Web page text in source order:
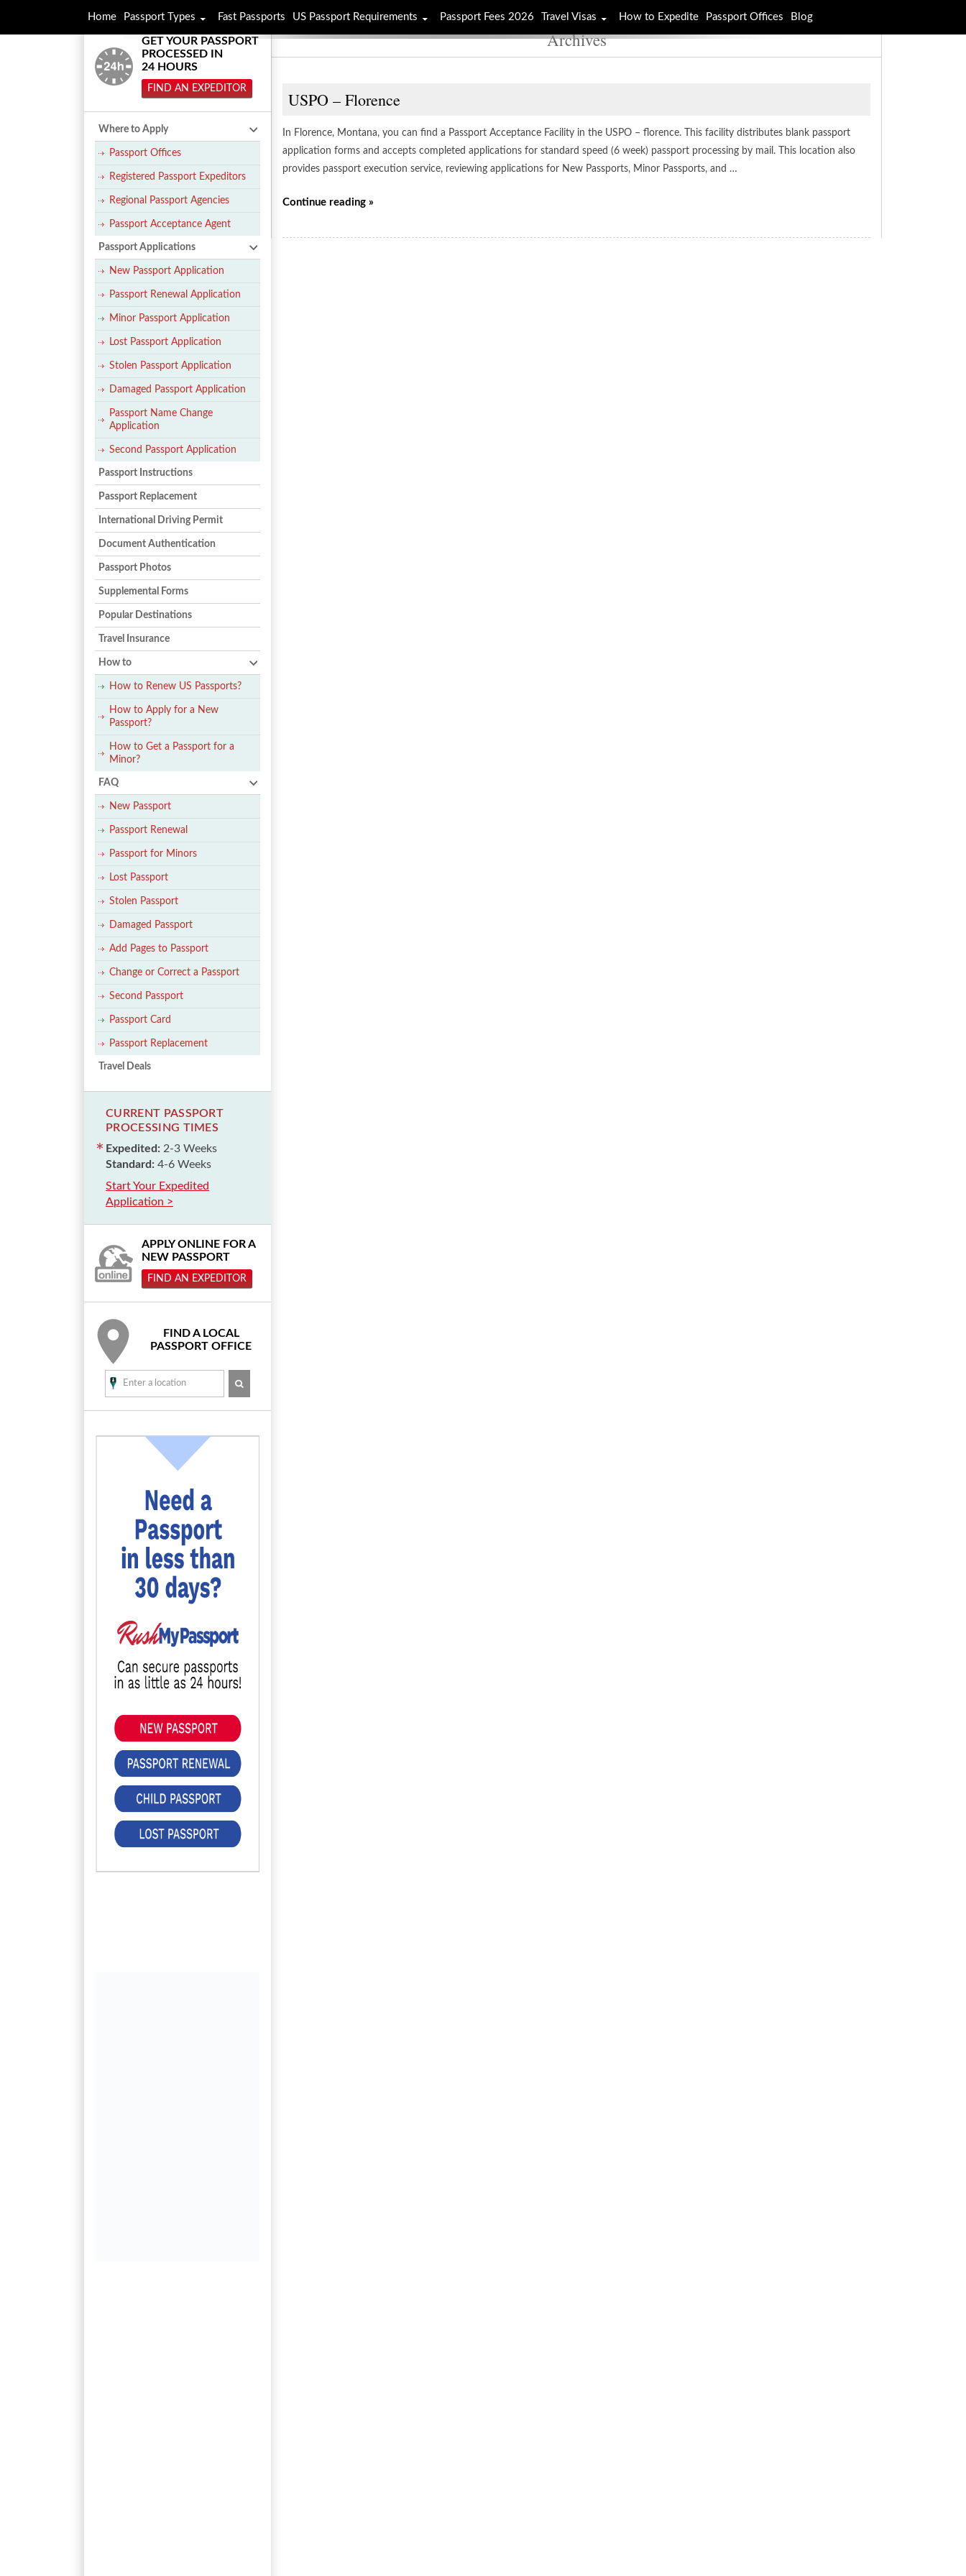
Archives
USPO – Florence
In Florence, Montana, you can find a Passport Acceptance Facility in the USPO – florence. This facility distributes blank passport
application forms and accepts completed applications for standard speed (6 week) passport processing by mail. This location also
provides passport execution service, reviewing applications for New Passports, Minor Passports, and …
Continue reading »
GET YOUR PASSPORT
PROCESSED IN
24 HOURS
FIND AN EXPEDITOR
Where to Apply
Passport Offices
Registered Passport Expeditors
Regional Passport Agencies
Passport Acceptance Agent
Passport Applications
New Passport Application
Passport Renewal Application
Minor Passport Application
Lost Passport Application
Stolen Passport Application
Damaged Passport Application
Passport Name Change
Application
Second Passport Application
Passport Instructions
Passport Replacement
International Driving Permit
Document Authentication
Passport Photos
Supplemental Forms
Popular Destinations
Travel Insurance
How to
How to Renew US Passports?
How to Apply for a New
Passport?
How to Get a Passport for a
Minor?
FAQ
New Passport
Passport Renewal
Passport for Minors
Lost Passport
Stolen Passport
Damaged Passport
Add Pages to Passport
Change or Correct a Passport
Second Passport
Passport Card
Passport Replacement
Travel Deals
CURRENT PASSPORT
PROCESSING TIMES
Expedited: 2-3 Weeks
Standard: 4-6 Weeks
Start Your Expedited
Application >
APPLY ONLINE FOR A
NEW PASSPORT
FIND AN EXPEDITOR
FIND A LOCAL
PASSPORT OFFICE
SEARCH
Home Passport Types Fast Passports US Passport Requirements Passport Fees 2026 Travel Visas How to Expedite Passport Offices Blog